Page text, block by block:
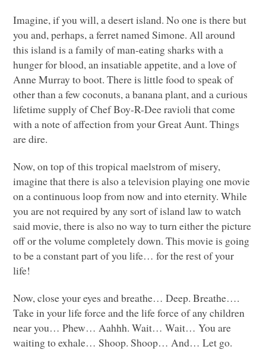
Imagine, if you will, a desert island. No one is there but
you and, perhaps, a ferret named Simone. All around
this island is a family of man-eating sharks with a
hunger for blood, an insatiable appetite, and a love of
Anne Murray to boot. There is little food to speak of
other than a few coconuts, a banana plant, and a curious
lifetime supply of Chef Boy-R-Dee ravioli that come
with a note of affection from your Great Aunt. Things
are dire.
Now, on top of this tropical maelstrom of misery,
imagine that there is also a television playing one movie
on a continuous loop from now and into eternity. While
you are not required by any sort of island law to watch
said movie, there is also no way to turn either the picture
off or the volume completely down. This movie is going
to be a constant part of you life… for the rest of your
life!
Now, close your eyes and breathe… Deep. Breathe….
Take in your life force and the life force of any children
near you… Phew… Aahhh. Wait… Wait… You are
waiting to exhale… Shoop. Shoop… And… Let go.